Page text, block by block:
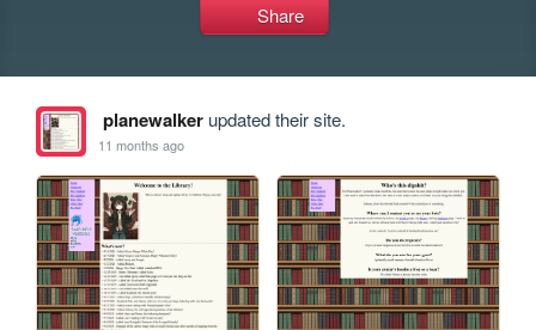
Share
planewalkerupdated their site.
11 months ago